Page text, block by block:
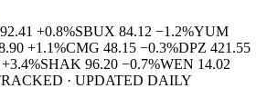
+0.8%SBUX 84.12 −1.2%YUM
+1.1%CMG 48.15 −0.3%DPZ 421.55
+3.4%SHAK 96.20 −0.7%WEN 14.02
· UPDATED DAILY